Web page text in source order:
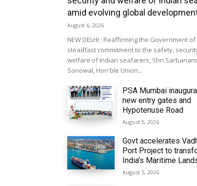
amid evolving global
August 6, 2026
NEW DELHI : Reaffirming the Government
steadfast commitment to the safety,
welfare of Indian seafarers, Shri
Sonowal, Hon'ble Union...
PSA Mumbai
new entry gates and
Hypotenuse Road
August 5, 2026
Govt accelerates
Port Project to
India’s Maritime
August 5, 2026